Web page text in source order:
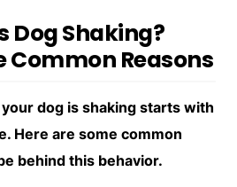
Dog Shaking?
Common Reasons
dog is shaking starts with
Here are some common
behind this behavior.